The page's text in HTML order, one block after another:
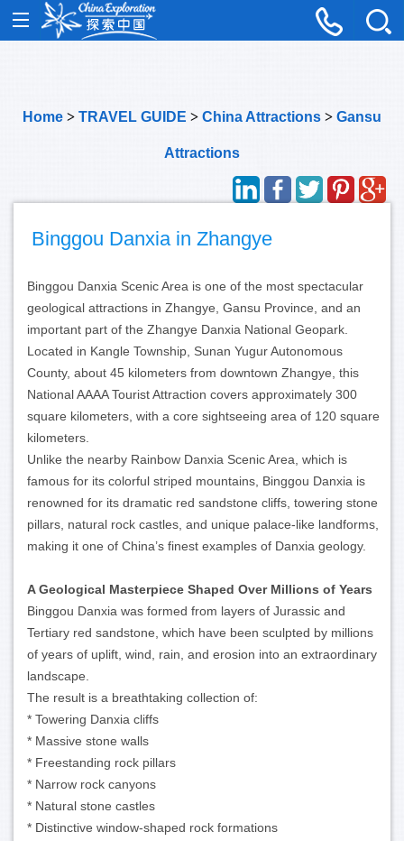
Home > TRAVEL GUIDE > China Attractions > Gansu
Attractions
Binggou Danxia in Zhangye
Binggou Danxia Scenic Area is one of the most spectacular
geological attractions in Zhangye, Gansu Province, and an
important part of the Zhangye Danxia National Geopark.
Located in Kangle Township, Sunan Yugur Autonomous
County, about 45 kilometers from downtown Zhangye, this
National AAAA Tourist Attraction covers approximately 300
square kilometers, with a core sightseeing area of 120 square
kilometers.
Unlike the nearby Rainbow Danxia Scenic Area, which is
famous for its colorful striped mountains, Binggou Danxia is
renowned for its dramatic red sandstone cliffs, towering stone
pillars, natural rock castles, and unique palace-like landforms,
making it one of China’s finest examples of Danxia geology.
A Geological Masterpiece Shaped Over Millions of Years
Binggou Danxia was formed from layers of Jurassic and
Tertiary red sandstone, which have been sculpted by millions
of years of uplift, wind, rain, and erosion into an extraordinary
landscape.
The result is a breathtaking collection of:
* Towering Danxia cliffs
* Massive stone walls
* Freestanding rock pillars
* Narrow rock canyons
* Natural stone castles
* Distinctive window-shaped rock formations